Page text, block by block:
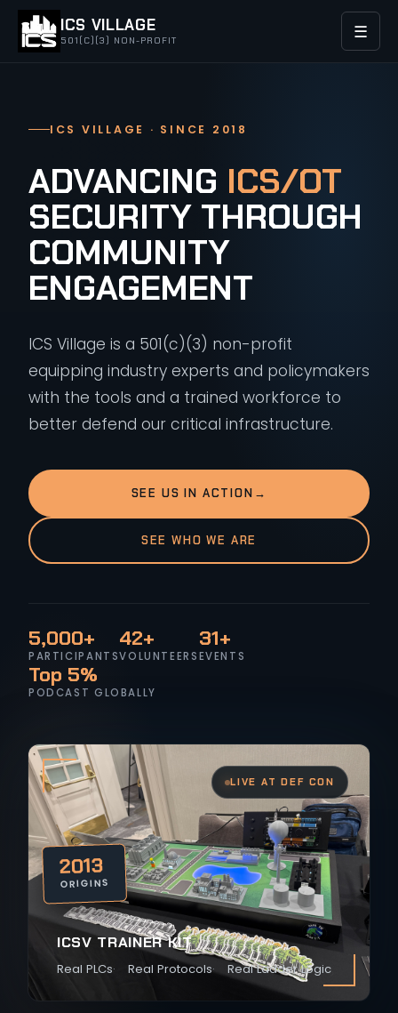
ICS VILLAGE
501(C)(3) NON-PROFIT ☰
ICS VILLAGE · SINCE 2018
ADVANCING ICS/OT
SECURITY THROUGH
COMMUNITY
ENGAGEMENT
ICS Village is a 501(c)(3) non-profit
equipping industry experts and policymakers
with the tools and a trained workforce to
better defend our critical infrastructure.
SEE US IN ACTION →
SEE WHO WE ARE
5,000+
PARTICIPANTS
42+
VOLUNTEERS
31+
EVENTS
Top 5%
PODCAST GLOBALLY
LIVE AT DEF CON
2013
ORIGINS
ICSV TRAINER KIT
Real PLCs Real Protocols Real Ladder Logic